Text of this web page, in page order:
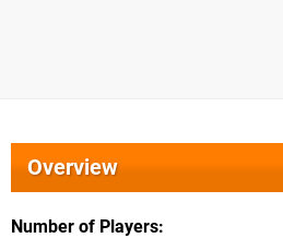
Overview
Number of Players